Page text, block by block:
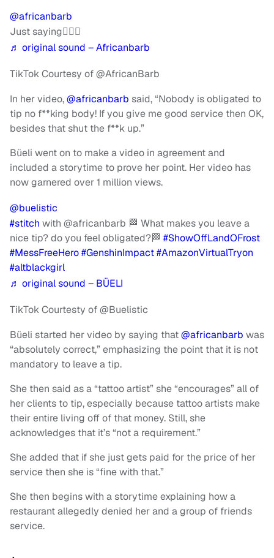
@africanbarb
Just saying🤷🏾‍♀️
♬ original sound – Africanbarb
TikTok Courtesy of @AfricanBarb
In her video,@africanbarb said, “Nobody is obligated to
tip no f**king body! If you give me good service then OK,
besides that shut the f**k up.”
Büeli went on to make a video in agreement and
included a storytime to prove her point. Her video has
now garnered over 1 million views.
@buelistic
#stitch with @africanbarb 🏁 What makes you leave a
nice tip? do you feel obligated?🏁 #ShowOffLandOFrost
#MessFreeHero#GenshinImpact#AmazonVirtualTryon
#altblackgirl
♬ original sound – BÜELI
TikTok Courtesty of @Buelistic
Büeli started her video by saying that@africanbarb was
“absolutely correct,” emphasizing the point that it is not
mandatory to leave a tip.
She then said as a “tattoo artist” she “encourages” all of
her clients to tip, especially because tattoo artists make
their entire living off of that money. Still, she
acknowledges that it’s “not a requirement.”
She added that if she just gets paid for the price of her
service then she is “fine with that.”
She then begins with a storytime explaining how a
restaurant allegedly denied her and a group of friends
service.